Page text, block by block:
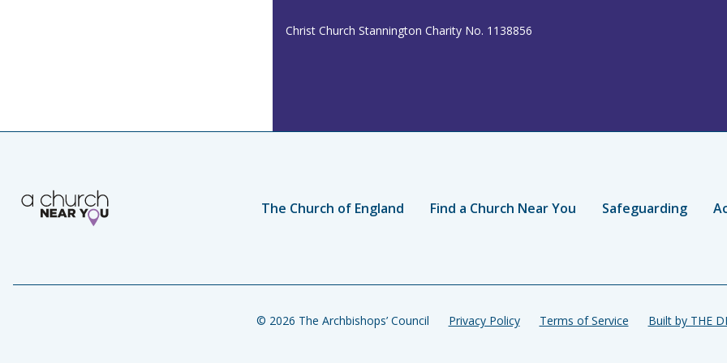
Christ Church Stannington Charity No. 1138856
The Church of England Find a Church Near You Safeguarding
© 2026 The Archbishops’ Council Privacy Policy Terms of Service Built by THE